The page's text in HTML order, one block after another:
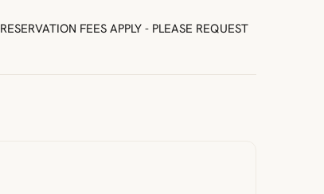
RESERVATION FEES APPLY - PLEASE REQUEST